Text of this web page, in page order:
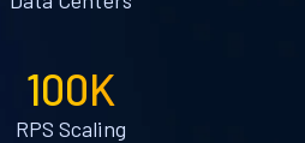
100K
RPS Scaling